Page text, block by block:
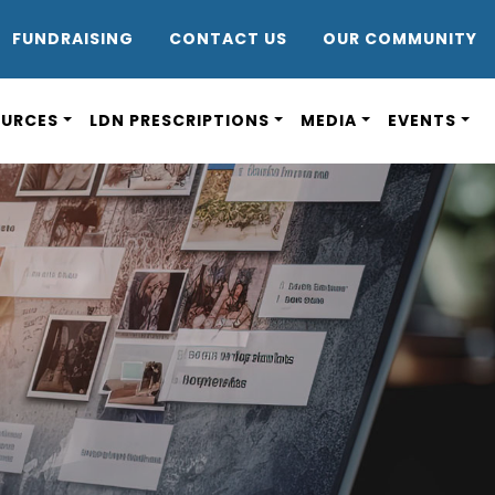
FUNDRAISING CONTACT US OUR COMMUNITY
LDN PRESCRIPTIONS MEDIA EVENTS